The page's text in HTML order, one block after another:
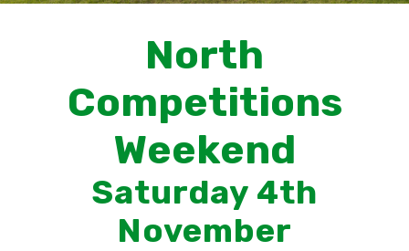
North
Competitions
Weekend
Saturday 4th
November